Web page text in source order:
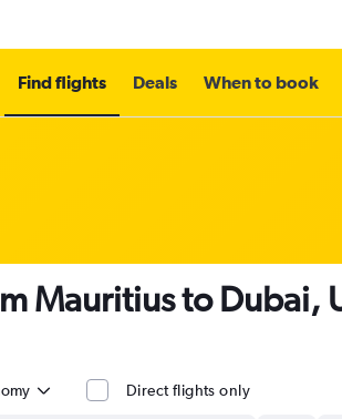
Find flights Deals When to book
Mauritius to Dubai,
Direct flights only